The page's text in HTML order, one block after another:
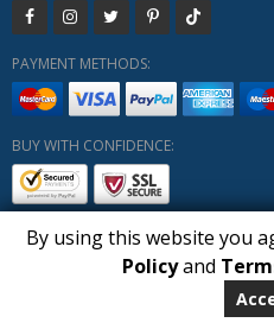
PAYMENT METHODS:
BUY WITH CONFIDENCE:
Copyright HUBERLY (c) All
By using this website you
Policyand